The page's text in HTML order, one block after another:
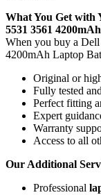
What You Get with
5531 3561
When you buy a
4200mAh Laptop
Original or
Fully tested
Perfect fitting
Expert
Warranty
Access to all
Our Additional
Professional